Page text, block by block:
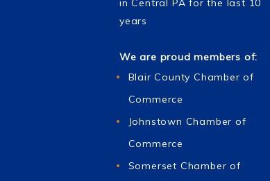
in Central PA for the last 10
years
We are proud members of:
Blair County Chamber of
Commerce
Johnstown Chamber of
Commerce
Somerset Chamber of